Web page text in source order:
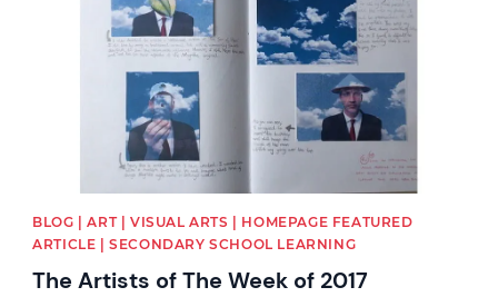
BLOG | ART | VISUAL ARTS | HOMEPAGE FEATURED
ARTICLE | SECONDARY SCHOOL LEARNING
The Artists of The Week of 2017